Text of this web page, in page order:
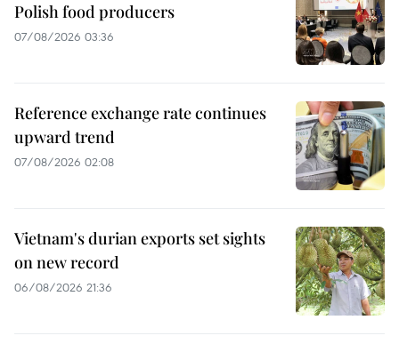
Polish food producers
07/08/2026 03:36
Reference exchange rate continues
upward trend
07/08/2026 02:08
Vietnam's durian exports set sights
on new record
06/08/2026 21:36